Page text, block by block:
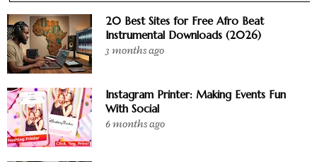
20 Best Sites for Free Afro Beat
Instrumental Downloads (2026)
3 months ago
Instagram Printer: Making Events Fun
With Social
6 months ago